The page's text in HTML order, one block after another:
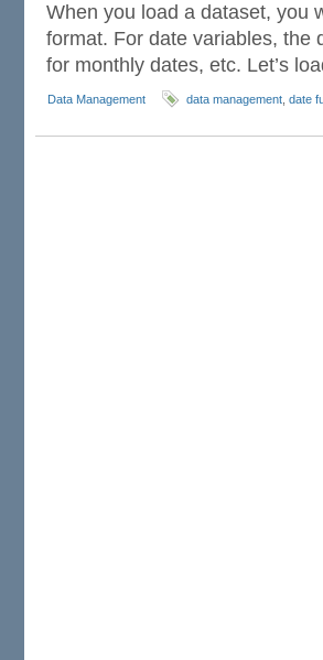
When you load a dataset, you
format. For date variables, the
for monthly dates, etc. Let’s
Data Management data management date